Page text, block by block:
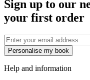
Sign up to our
your first order
Personalise my book
Help and information